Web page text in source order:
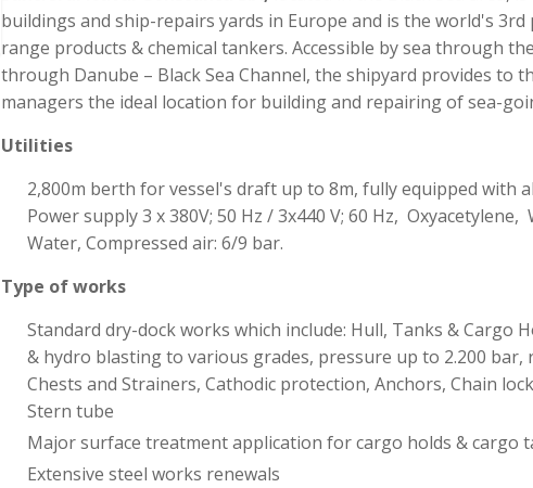
buildings and ship-repairs yards in Europe and is the world's
range products & chemical tankers. Accessible by sea through
through Danube – Black Sea Channel, the shipyard provides to
managers the ideal location for building and repairing of sea-
Utilities
2,800m berth for vessel's draft up to 8m, fully equipped with
Power supply 3 x 380V; 50 Hz / 3x440 V; 60 Hz,
Water, Compressed air: 6/9 bar.
Type of works
Standard dry-dock works which include: Hull, Tanks & Cargo
& hydro blasting to various grades, pressure up to 2.200 bar,
Chests and Strainers, Cathodic protection, Anchors, Chain
Stern tube
Major surface treatment application for cargo holds & cargo
Extensive steel works renewals